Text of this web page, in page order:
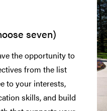
seven)
the opportunity to
from the list
to your interests,
skills, and build